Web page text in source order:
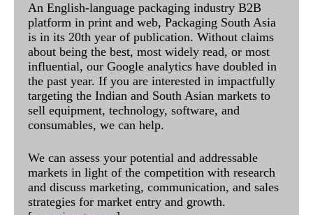
An English-language packaging industry B2B
platform in print and web, Packaging South Asia
is in its 20th year of publication. Without claims
about being the best, most widely read, or most
influential, our Google analytics have doubled in
the past year. If you are interested in impactfully
targeting the Indian and South Asian markets to
sell equipment, technology, software, and
consumables, we can help.
We can assess your potential and addressable
markets in light of the competition with research
and discuss marketing, communication, and sales
strategies for market entry and growth.